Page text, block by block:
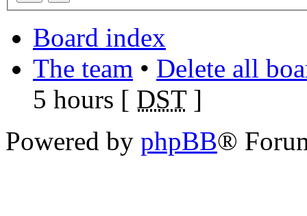
Board index
The team • Delete all
5 hours [ DST]
Powered by phpBB®